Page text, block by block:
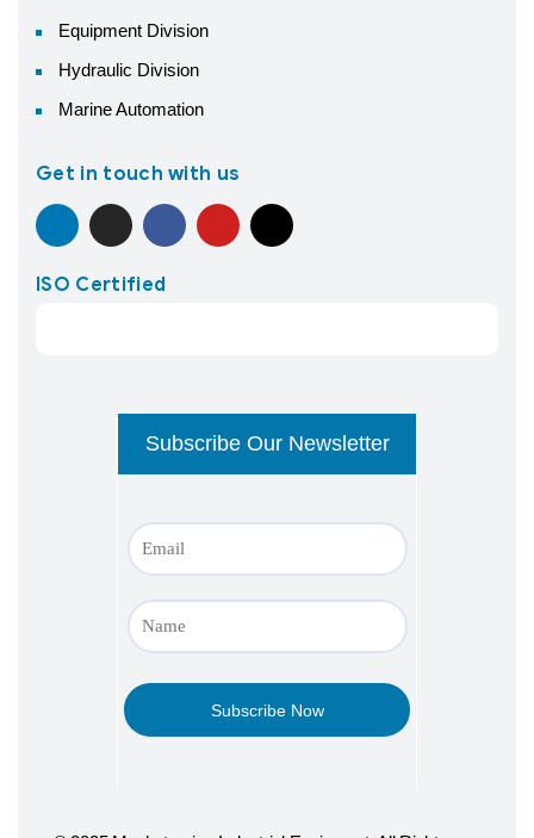
Equipment Division
Hydraulic Division
Marine Automation
Get in touch with us
ISO Certified